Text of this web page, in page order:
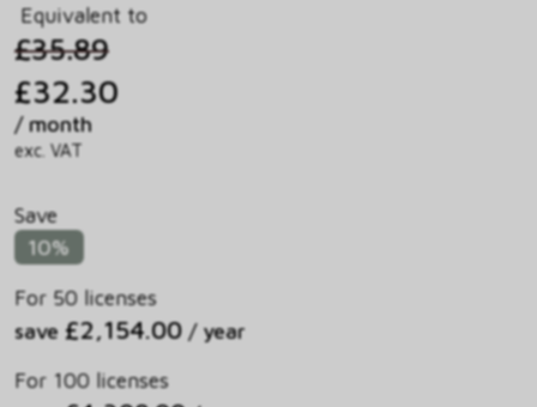
Equivalent to
£35.89
£32.30
/ month
exc. VAT
Save
10%
For 50 licenses
save £2,154.00 / year
For 100 licenses